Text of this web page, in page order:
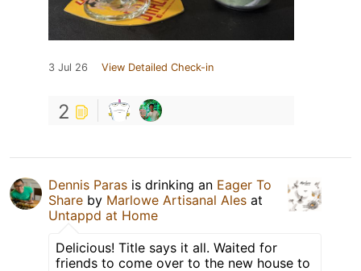
3 Jul 26 View Detailed Check-in
2
Dennis Paras is drinking an Eager To
Share by Marlowe Artisanal Ales at
Untappd at Home
Delicious! Title says it all. Waited for
friends to come over to the new house to